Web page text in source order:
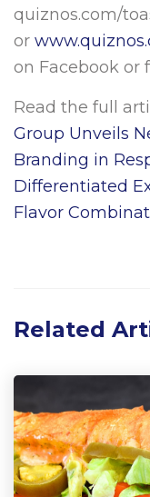
quiznos.com/
or
on Facebook or
Read the full
Group Unveils
Branding in
Differentiated
Flavor
Related